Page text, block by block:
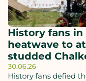
History fans
heatwave to
studded
30.06.26
History fans defied